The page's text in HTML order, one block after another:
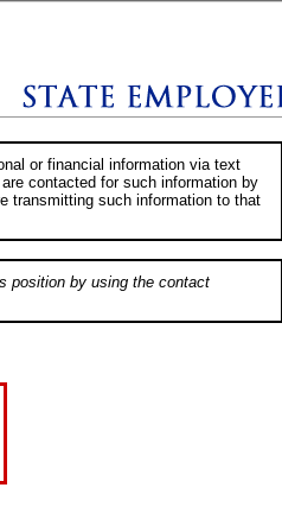
or financial information via text
contacted for such information by
transmitting such information to that
position by using the contact